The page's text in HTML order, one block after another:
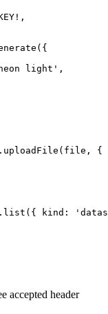
light',
{
kind:
accepted header